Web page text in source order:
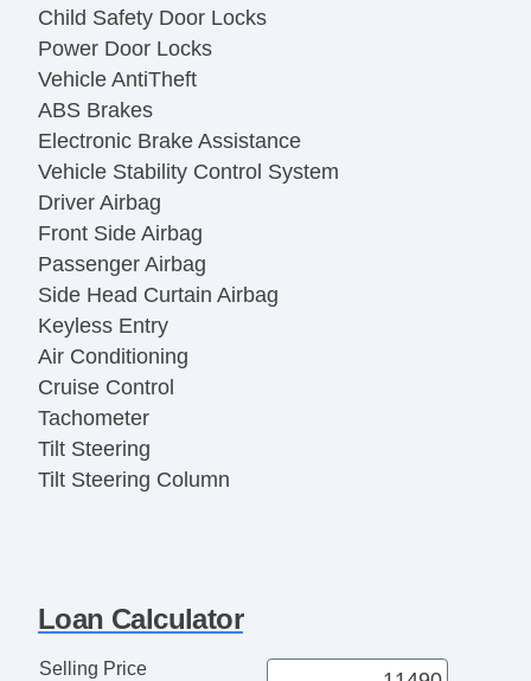
Child Safety Door Locks
Power Door Locks
Vehicle AntiTheft
ABS Brakes
Electronic Brake Assistance
Vehicle Stability Control System
Driver Airbag
Front Side Airbag
Passenger Airbag
Side Head Curtain Airbag
Keyless Entry
Air Conditioning
Cruise Control
Tachometer
Tilt Steering
Tilt Steering Column
CD Player
Driver MultiAdjustable Power Seat
Loan Calculator
Selling Price